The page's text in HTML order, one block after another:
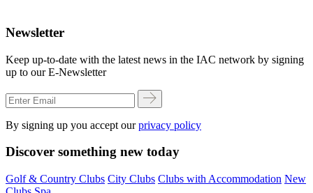
Newsletter
Keep up-to-date with the latest news in the IAC network by signing
up to our E-Newsletter
By signing up you accept ourprivacy policy
Discover something new today
Golf & Country Clubs City Clubs Clubs with Accommodation New